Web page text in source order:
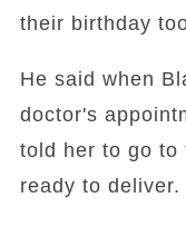
their birthday
He said when
doctor's
told her to go to
ready to deliver.